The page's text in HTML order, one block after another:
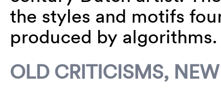
the styles and motifs
produced by
OLD CRITICISMS,